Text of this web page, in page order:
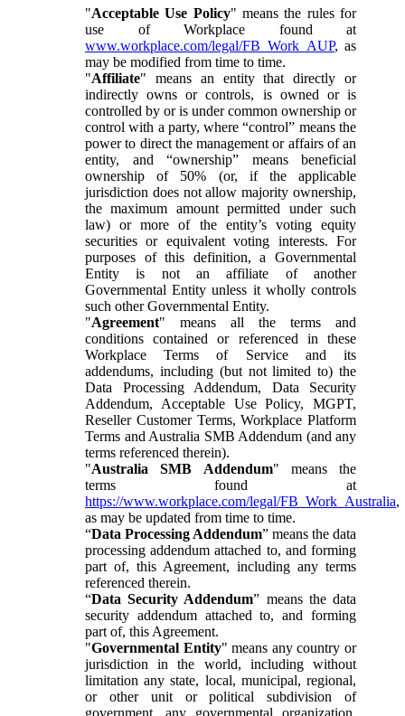
"Acceptable Use Policy" means the rules for
use of Workplace found at
www.workplace.com/legal/FB_Work_AUP, as
may be modified from time to time.
"Affiliate" means an entity that directly or
indirectly owns or controls, is owned or is
controlled by or is under common ownership or
control with a party, where “control” means the
power to direct the management or affairs of an
entity, and “ownership” means beneficial
ownership of 50% (or, if the applicable
jurisdiction does not allow majority ownership,
the maximum amount permitted under such
law) or more of the entity’s voting equity
securities or equivalent voting interests. For
purposes of this definition, a Governmental
Entity is not an affiliate of another
Governmental Entity unless it wholly controls
such other Governmental Entity.
"Agreement" means all the terms and
conditions contained or referenced in these
Workplace Terms of Service and its
addendums, including (but not limited to) the
Data Processing Addendum, Data Security
Addendum, Acceptable Use Policy, MGPT,
Reseller Customer Terms, Workplace Platform
Terms and Australia SMB Addendum (and any
terms referenced therein).
"Australia SMB Addendum" means the
terms found at
https://www.workplace.com/legal/FB_Work_Australia,
as may be updated from time to time.
“Data Processing Addendum” means the data
processing addendum attached to, and forming
part of, this Agreement, including any terms
referenced therein.
“Data Security Addendum” means the data
security addendum attached to, and forming
part of, this Agreement.
"Governmental Entity" means any country or
jurisdiction in the world, including without
limitation any state, local, municipal, regional,
or other unit or political subdivision of
government, any governmental organization,